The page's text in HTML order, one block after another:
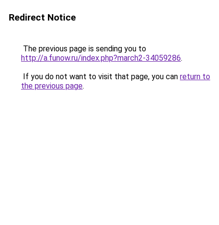
Redirect Notice
The previous page is sending you to
http://a.funow.ru/index.php?march2-34059286.
If you do not want to visit that page, you can return to
the previous page.